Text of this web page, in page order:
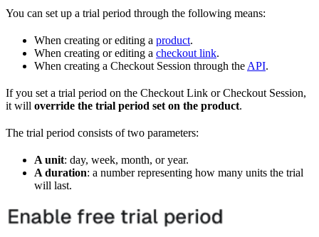
You can set up a trial period through the following means:
When creating or editing a product.
When creating or editing a checkout link.
When creating a Checkout Session through theAPI.
If you set a trial period on the Checkout Link or Checkout Session,
it will override the trial period set on the product.
The trial period consists of two parameters:
A unit: day, week, month, or year.
A duration: a number representing how many units the trial
will last.